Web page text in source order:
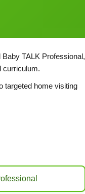
TALK Professional,
curriculum.
targeted home visiting